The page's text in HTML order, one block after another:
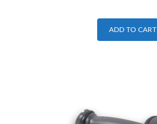
ADD TO CART